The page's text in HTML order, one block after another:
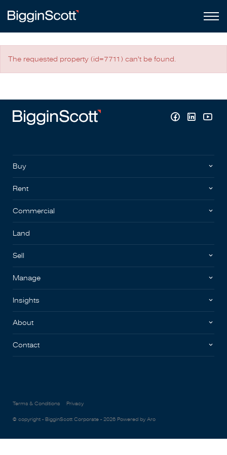
The requested property (id=7711) can't be found.
Buy
Rent
Commercial
Land
Sell
Manage
Insights
About
Contact
Terms & Conditions Privacy
© copyright - BigginScott Corporate - 2026 Powered by Aro